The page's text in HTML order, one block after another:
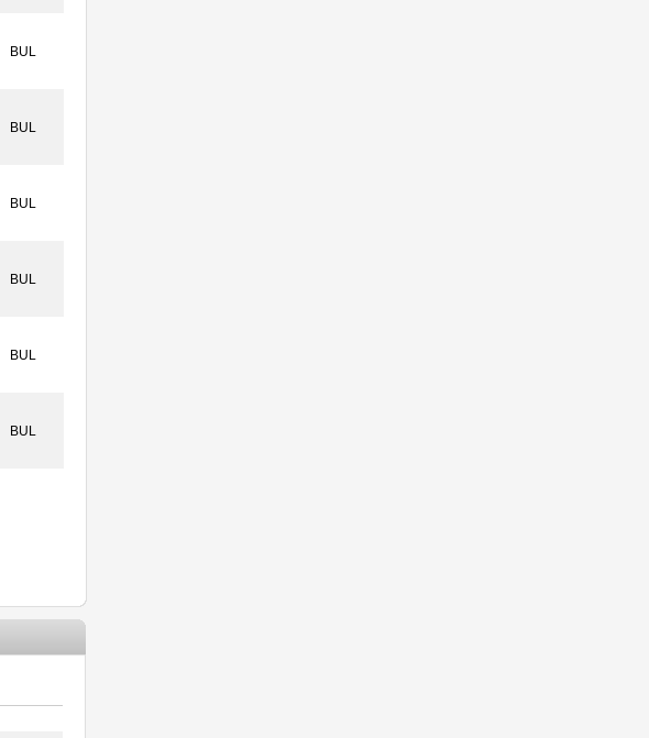
BUL
BUL
BUL
BUL
BUL
BUL